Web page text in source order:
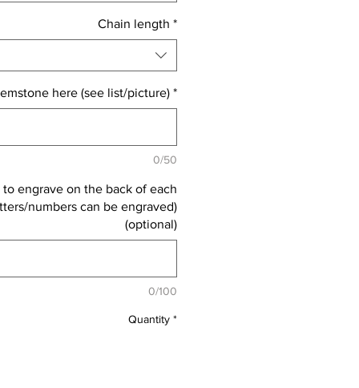
Chain length *
here (see list/picture) *
0/50
engrave on the back of each
numbers can be engraved)
(optional)
0/100
Quantity *